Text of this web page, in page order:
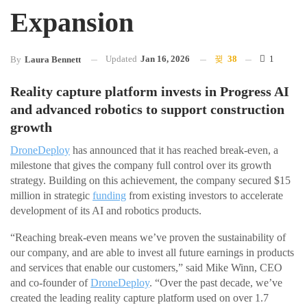
Expansion
By Laura Bennett Updated Jan 16, 2026 38 1
Reality capture platform invests in Progress AI
and advanced robotics to support construction
growth
DroneDeploy has announced that it has reached break-even, a
milestone that gives the company full control over its growth
strategy. Building on this achievement, the company secured $15
million in strategic funding from existing investors to accelerate
development of its AI and robotics products.
“Reaching break-even means we’ve proven the sustainability of
our company, and are able to invest all future earnings in products
and services that enable our customers,” said Mike Winn, CEO
and co-founder ofDroneDeploy. “Over the past decade, we’ve
created the leading reality capture platform used on over 1.7